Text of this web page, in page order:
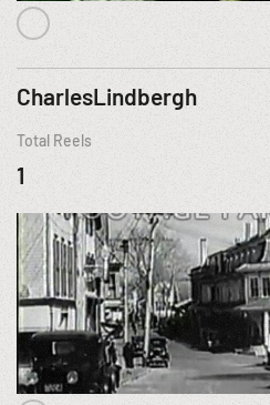
CharlesLindbergh
Total Reels
1